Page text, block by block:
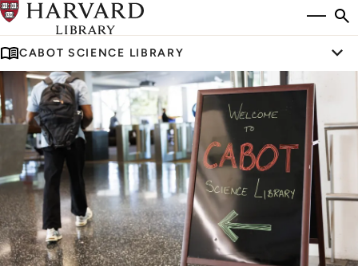
Skip
to
main
content
CABOT SCIENCE LIBRARY